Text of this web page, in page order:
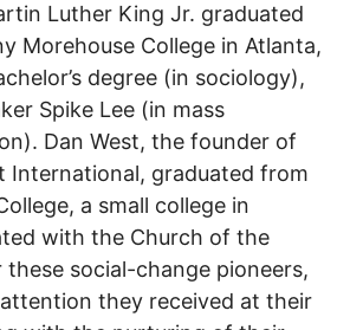
Luther King Jr. graduated
Morehouse College in Atlanta,
degree (in sociology),
Spike Lee (in mass
Dan West, the founder of
International, graduated from
a small college in
with the Church of the
these social-change pioneers,
they received at their